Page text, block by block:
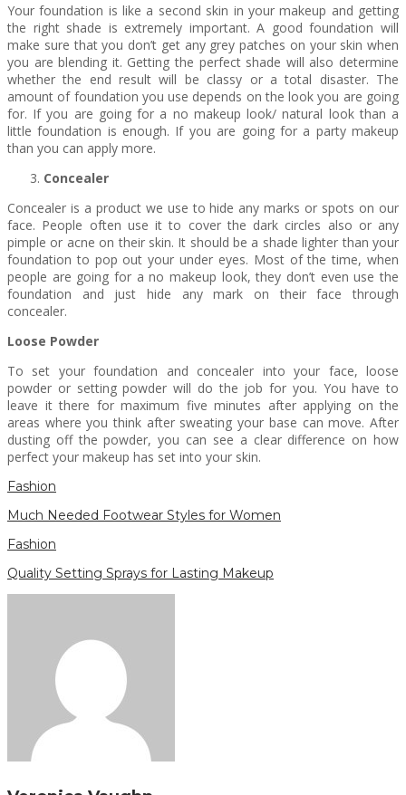
Your foundation is like a second skin in your makeup and getting
the right shade is extremely important. A good foundation will
make sure that you don’t get any grey patches on your skin when
you are blending it. Getting the perfect shade will also determine
whether the end result will be classy or a total disaster. The
amount of foundation you use depends on the look you are going
for. If you are going for a no makeup look/ natural look than a
little foundation is enough. If you are going for a party makeup
than you can apply more.
Concealer
Concealer is a product we use to hide any marks or spots on our
face. People often use it to cover the dark circles also or any
pimple or acne on their skin. It should be a shade lighter than your
foundation to pop out your under eyes. Most of the time, when
people are going for a no makeup look, they don’t even use the
foundation and just hide any mark on their face through
concealer.
Loose Powder
To set your foundation and concealer into your face, loose
powder or setting powder will do the job for you. You have to
leave it there for maximum five minutes after applying on the
areas where you think after sweating your base can move. After
dusting off the powder, you can see a clear difference on how
perfect your makeup has set into your skin.
Fashion
Much Needed Footwear Styles for Women
Fashion
Quality Setting Sprays for Lasting Makeup